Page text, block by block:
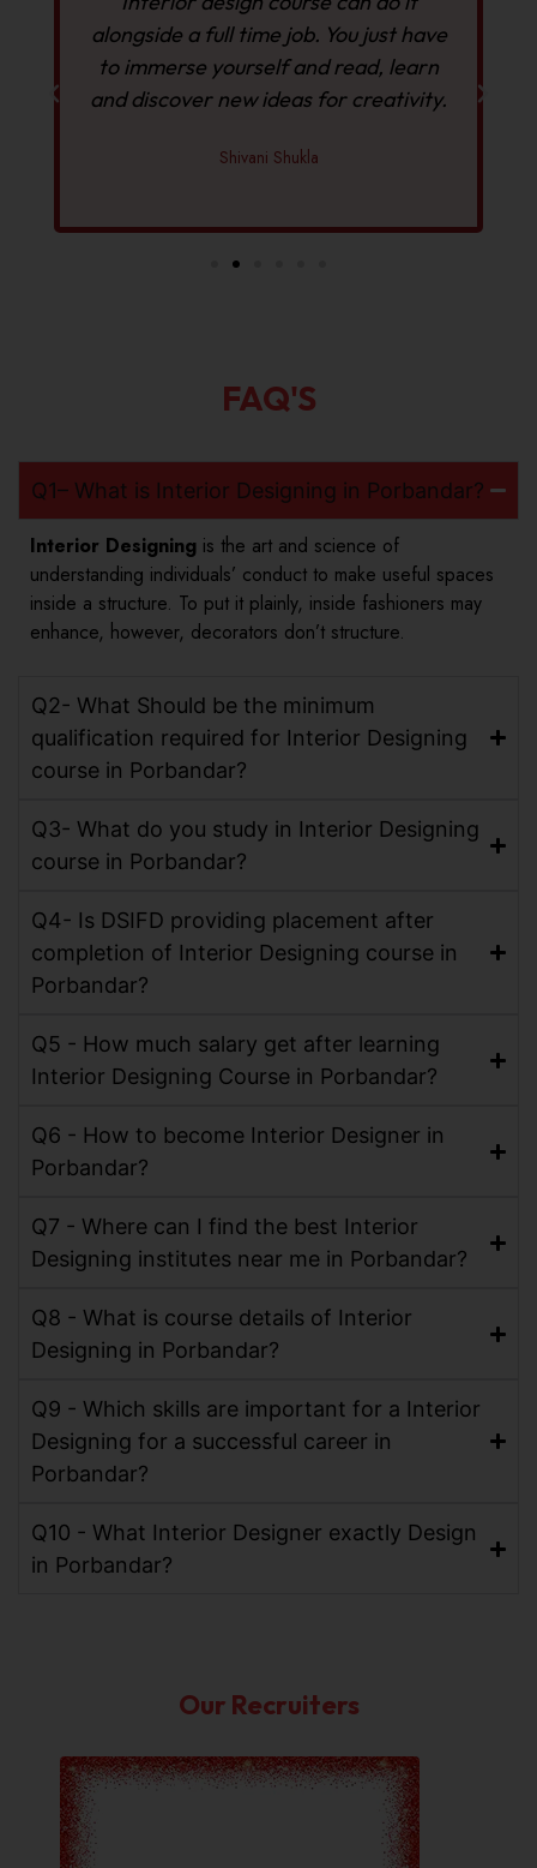
alongside a full time job. You just have
to immerse yourself and read, learn
and discover new ideas for creativity.
Shivani Shukla
FAQ'S
Q1– What is Interior Designing in Porbandar?
Interior Designing is the art and science of
understanding individuals’ conduct to make useful spaces
inside a structure. To put it plainly, inside fashioners may
enhance, however, decorators don’t structure.
Q2- What Should be the minimum
qualification required for Interior Designing
course in Porbandar?
Q3- What do you study in Interior Designing
course in Porbandar?
Q4- Is DSIFD providing placement after
completion of Interior Designing course in
Porbandar?
Q5 - How much salary get after learning
Interior Designing Course in Porbandar?
Q6 - How to become Interior Designer in
Porbandar?
Q7 - Where can I find the best Interior
Designing institutes near me in Porbandar?
Q8 - What is course details of Interior
Designing in Porbandar?
Q9 - Which skills are important for a Interior
Designing for a successful career in
Porbandar?
Q10 - What Interior Designer exactly Design
in Porbandar?
Our Recruiters